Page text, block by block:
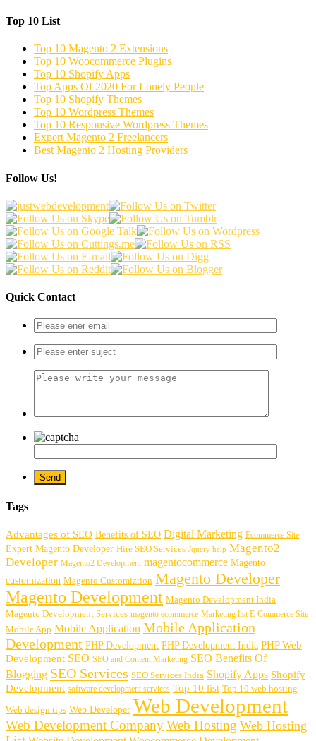
Top 10 List
Top 10 Magento 2 Extensions
Top 10 Woocommerce Plugins
Top 10 Shopify Apps
Top Apps Of 2020 For Lonely People
Top 10 Shopify Themes
Top 10 Wordpress Themes
Top 10 Responsive Wordpress Themes
Expert Magento 2 Freelancers
Best Magento 2 Hosting Providers
Follow Us!
Quick Contact
Tags
Advantages of SEO Benefits of SEO Digital Marketing Ecommerce Site
Expert Magento Developer Hire SEO Services Jquery help Magento2
Developer Magento2 Development magentocommerce Magento
customization Magento Customiztion Magento Developer
Magento Development Magento Development India
Magento Development Services magento ecommerce Marketing list E-Commerce Site
Mobile App Mobile Application Mobile Application
Development PHP Development PHP Development India PHP Web
Development SEO SEO and Content Marketing SEO Benefits Of
Blogging SEO Services SEO Services India Shopify Apps Shopify
Development software development services Top 10 list Top 10 web hosting
Web design tips Web Developer Web Development
Web Development CompanyWeb Hosting Web Hosting